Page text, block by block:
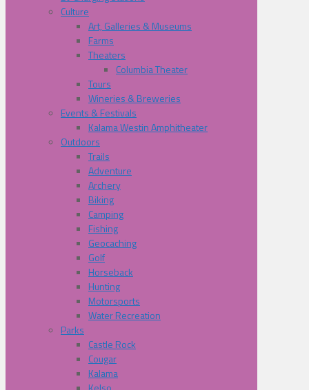
Culture
Art, Galleries & Museums
Farms
Theaters
Columbia Theater
Tours
Wineries & Breweries
Events & Festivals
Kalama Westin Amphitheater
Outdoors
Trails
Adventure
Archery
Biking
Camping
Fishing
Geocaching
Golf
Horseback
Hunting
Motorsports
Water Recreation
Parks
Castle Rock
Cougar
Kalama